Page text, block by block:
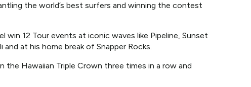
the world’s best surfers and winning the contest
12 Tour events at iconic waves like Pipeline, Sunset
and at his home break of Snapper Rocks.
the Hawaiian Triple Crown three times in a row and